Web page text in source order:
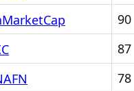
90
87
78